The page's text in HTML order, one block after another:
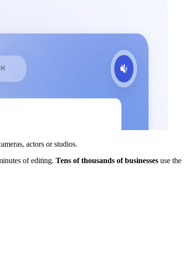
actors or studios.
of editing. Tens of thousands of businesses use the